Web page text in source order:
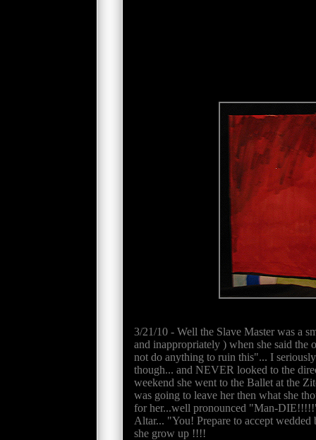
3/21/10 - Well the Slave Master was a
and inappropriately ) when she said the
not do anything to ruin this"... I
though... and NEVER looked to the
weekend she went to the Ballet at the
was going to leave her then what she
for her...well pronounced "Man-
Altar... "You! Prepare to accept
she grow up !!!!